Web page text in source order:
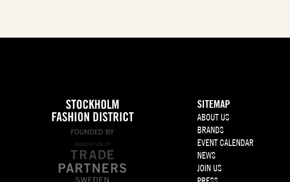
SITEMAP
ABOUT US
BRANDS
EVENT CALENDAR
NEWS
JOIN US